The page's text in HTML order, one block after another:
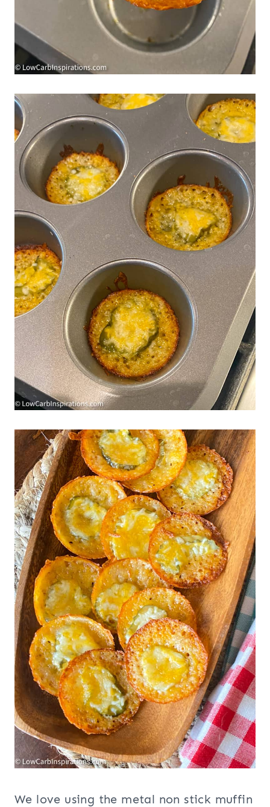
We love using the metal non stick muffin